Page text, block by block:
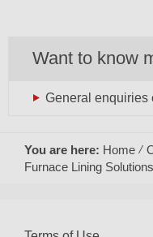
Want to know
General enquiries
You are here: Home
Furnace Lining Solutions